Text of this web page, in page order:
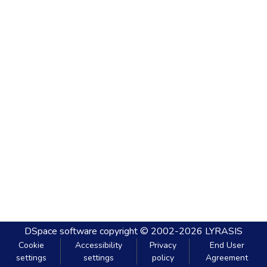
DSpace software copyright © 2002-2026 LYRASIS
Cookie
settings
Accessibility
settings
Privacy
policy
End User
Agreement